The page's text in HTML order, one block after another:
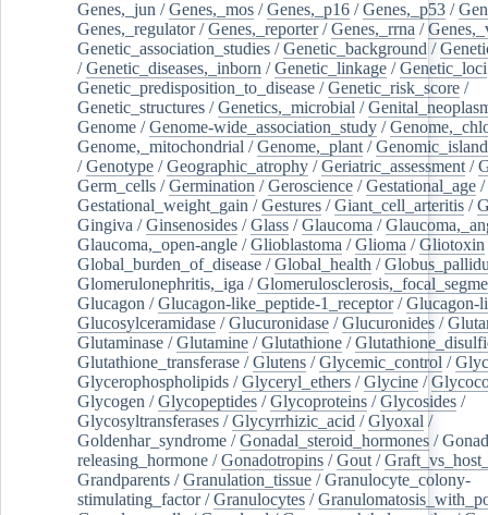
Genes,_jun /Genes,_mos /Genes,_p16 /Genes,_p53 /
Genes,_regulator/Genes,_reporter/Genes,_rrna /
Genetic_association_studies /Genetic_background /
/Genetic_diseases,_inborn /Genetic_linkage /Genetic_loci
Genetic_predisposition_to_disease /Genetic_risk_score /
Genetic_structures /Genetics,_microbial /
Genome /Genome-wide_association_study /
Genome,_mitochondrial /Genome,_plant /
/Genotype /Geographic_atrophy /Geriatric_assessment /
Germ_cells /Germination /Geroscience /Gestational_age /
Gestational_weight_gain /Gestures /Giant_cell_arteritis /
Gingiva /Ginsenosides /Glass /Glaucoma /
Glaucoma,_open-angle /Glioblastoma /Glioma /Gliotoxin
Global_burden_of_disease /Global_health /
Glomerulonephritis,_iga /
Glucagon /Glucagon-like_peptide-1_receptor/Glucagon-
Glucosylceramidase /Glucuronidase /Glucuronides /
Glutaminase /Glutamine /Glutathione /
Glutathione_transferase /Glutens /Glycemic_control /
Glycerophospholipids /Glyceryl_ethers /Glycine /
Glycogen /Glycopeptides /Glycoproteins /Glycosides /
Glycosyltransferases /Glycyrrhizic_acid /Glyoxal /
Goldenhar_syndrome /Gonadal_steroid_hormones /
releasing_hormone /Gonadotropins /Gout /
Grandparents /Granulation_tissue /Granulocyte_colony-
stimulating_factor/Granulocytes /